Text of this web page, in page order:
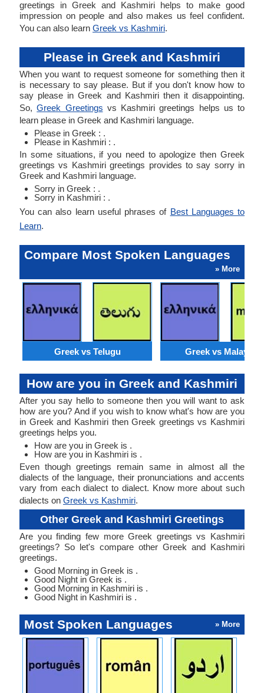
greetings in Greek and Kashmiri helps to make good
impression on people and also makes us feel confident.
You can also learn Greek vs Kashmiri.
Please in Greek and Kashmiri
When you want to request someone for something then it
is necessary to say please. But if you don't know how to
say please in Greek and Kashmiri then it disappointing.
So,Greek Greetings vs Kashmiri greetings helps us to
learn please in Greek and Kashmiri language.
Please in Greek : .
Please in Kashmiri : .
In some situations, if you need to apologize then Greek
greetings vs Kashmiri greetings provides to say sorry in
Greek and Kashmiri language.
Sorry in Greek : .
Sorry in Kashmiri : .
You can also learn useful phrases of Best Languages to
Learn.
Compare Most Spoken Languages
» More
Greek vs Telugu Greek vs
How are you in Greek and Kashmiri
After you say hello to someone then you will want to ask
how are you? And if you wish to know what's how are you
in Greek and Kashmiri then Greek greetings vs Kashmiri
greetings helps you.
How are you in Greek is .
How are you in Kashmiri is .
Even though greetings remain same in almost all the
dialects of the language, their pronunciations and accents
vary from each dialect to dialect. Know more about such
dialects on Greek vs Kashmiri.
Other Greek and Kashmiri Greetings
Are you finding few more Greek greetings vs Kashmiri
greetings? So let's compare other Greek and Kashmiri
greetings.
Good Morning in Greek is .
Good Night in Greek is .
Good Morning in Kashmiri is .
Good Night in Kashmiri is .
Most Spoken Languages » More